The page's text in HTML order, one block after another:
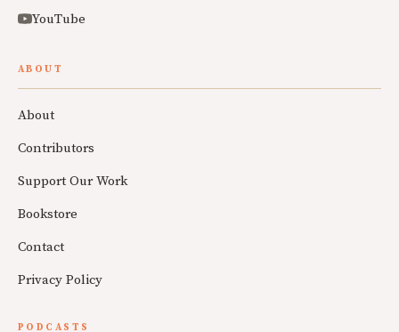
YouTube
ABOUT
About
Contributors
Support Our Work
Bookstore
Contact
Privacy Policy
PODCASTS